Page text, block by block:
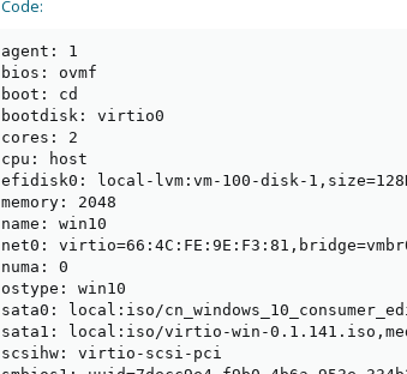
Code:
agent: 1
bios: ovmf
boot: cd
bootdisk: virtio0
cores: 2
cpu: host
efidisk0: local-lvm:vm-100-disk-
memory: 2048
name: win10
net0:
numa: 0
ostype: win10
sata0: local:iso/
sata1: local:iso/virtio-win-
scsihw: virtio-scsi-pci